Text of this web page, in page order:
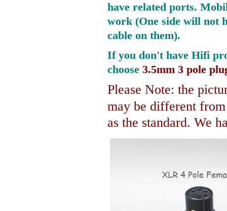
have related ports.
work (One side will not
cable on them).
If you don't have Hifi
choose 3.5mm 3 pole
Please Note: the
may be different
as the standard. We